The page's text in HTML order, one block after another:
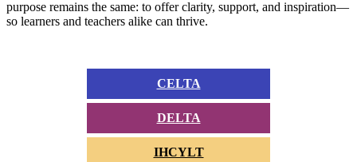
purpose remains the same: to offer clarity, support, and inspiration—
so learners and teachers alike can thrive.
CELTA
DELTA
IHCYLT